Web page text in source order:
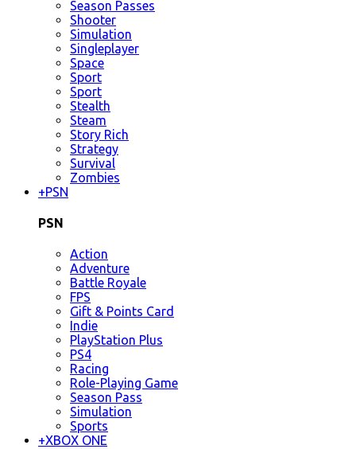
Season Passes
Shooter
Simulation
Singleplayer
Space
Sport
Sport
Stealth
Steam
Story Rich
Strategy
Survival
Zombies
+PSN
PSN
Action
Adventure
Battle Royale
FPS
Gift & Points Card
Indie
PlayStation Plus
PS4
Racing
Role-Playing Game
Season Pass
Simulation
Sports
+XBOX ONE